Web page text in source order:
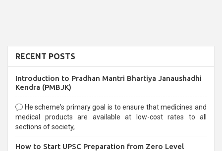
RECENT POSTS
Introduction to Pradhan Mantri Bhartiya Janaushadhi
Kendra (PMBJK)
He scheme's primary goal is to ensure that medicines and
medical products are available at low-cost rates to all
sections of society,
How to Start UPSC Preparation from Zero Level